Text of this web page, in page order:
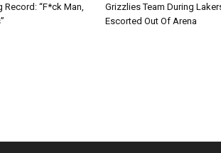
Record: “F*ck Man,
Grizzlies Team During
Escorted Out Of Arena